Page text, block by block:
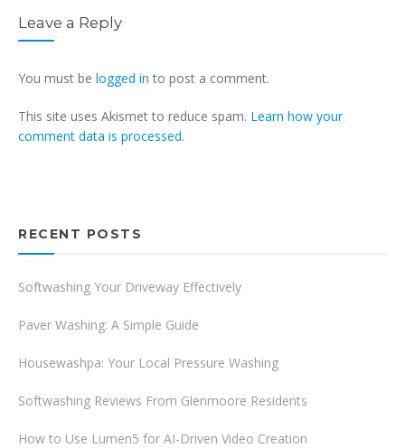
Leave a Reply
You must be logged in to post a comment.
This site uses Akismet to reduce spam. Learn how your
comment data is processed.
RECENT POSTS
Softwashing Your Driveway Effectively
Paver Washing: A Simple Guide
Housewashpa: Your Local Pressure Washing
Softwashing Reviews From Glenmoore Residents
How to Use Lumen5 for AI-Driven Video Creation